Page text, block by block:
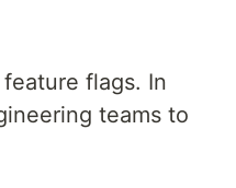
flags. In
teams to